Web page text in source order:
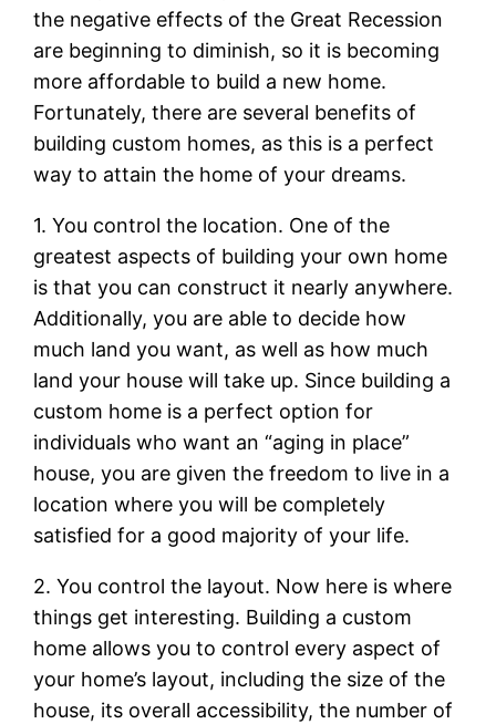
the negative effects of the Great Recession
are beginning to diminish, so it is becoming
more affordable to build a new home.
Fortunately, there are several benefits of
building custom homes, as this is a perfect
way to attain the home of your dreams.
1. You control the location. One of the
greatest aspects of building your own home
is that you can construct it nearly anywhere.
Additionally, you are able to decide how
much land you want, as well as how much
land your house will take up. Since building a
custom home is a perfect option for
individuals who want an “aging in place”
house, you are given the freedom to live in a
location where you will be completely
satisfied for a good majority of your life.
2. You control the layout. Now here is where
things get interesting. Building a custom
home allows you to control every aspect of
your home’s layout, including the size of the
house, its overall accessibility, the number of